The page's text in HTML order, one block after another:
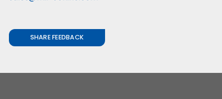
SHARE FEEDBACK